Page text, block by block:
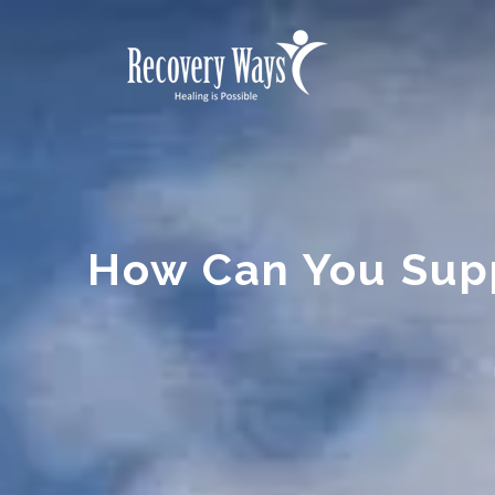
How Can You